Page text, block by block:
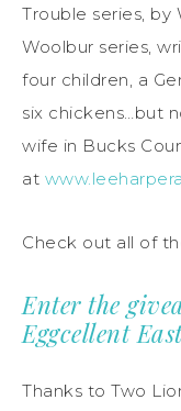
Trouble series, by
Woolbur series,
four children, a
six chickens…but
wife in Bucks
at
Check out all of
Enter the
Eggcellent
Thanks to Two